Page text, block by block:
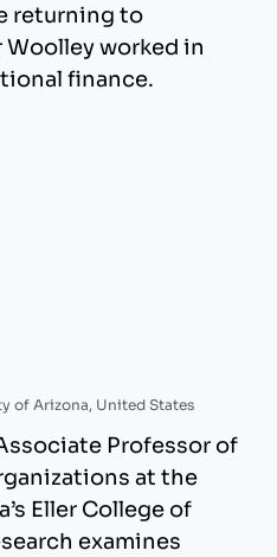
returning to
Woolley worked in
finance.
of Arizona, United States
Professor of
at the
Eller College of
examines